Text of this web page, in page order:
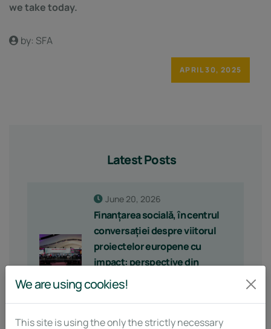
we take today.
by: SFA
APRIL 30, 2025
Latest Posts
June 20, 2026
Finanțarea socială, în centrul
conversației despre viitorul
proiectelor europene cu
impact: perspective din
MountResilience la
Enterprising for Tomorrow
We are using cookies!
This site is using the only the strictly necessary